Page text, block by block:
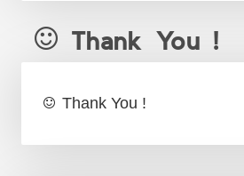
Thank You !
Thank You !